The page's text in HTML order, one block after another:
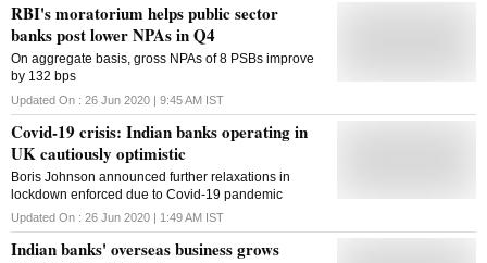
RBI's moratorium helps public sector
banks post lower NPAs in Q4
On aggregate basis, gross NPAs of 8 PSBs improve
by 132 bps
Updated On : 26 Jun 2020 | 9:45 AM IST
Covid-19 crisis: Indian banks operating in
UK cautiously optimistic
Boris Johnson announced further relaxations in
lockdown enforced due to Covid-19 pandemic
Updated On : 26 Jun 2020 | 1:49 AM IST
Indian banks' overseas business grows